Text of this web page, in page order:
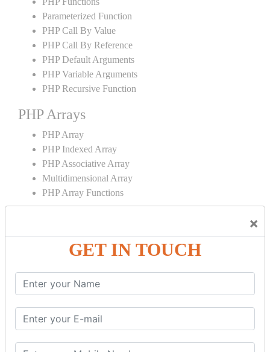
×
GET IN TOUCH
Parameterized Function
PHP Call By Value
PHP Call By Reference
PHP Default Arguments
PHP Variable Arguments
PHP Recursive Function
PHP Arrays
PHP Array
PHP Indexed Array
PHP Associative Array
Multidimensional Array
PHP Array Functions
PHP String
PHP String Functions
PHP Math
PHP Math Functions
PHP Form